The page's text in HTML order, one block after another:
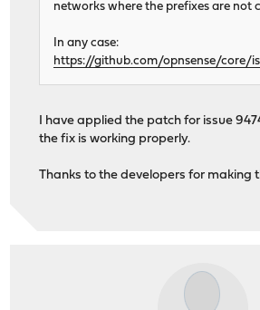
networks where the prefixes are not
In any case:
https://github.com/opnsense/core/
I have applied the patch for issue
the fix is working properly.
Thanks to the developers for making